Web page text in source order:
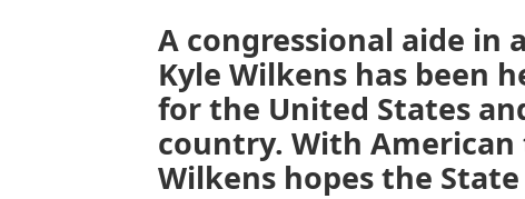
A congressional aide in
Kyle Wilkens has been
for the United States
country. With
Wilkens hopes the